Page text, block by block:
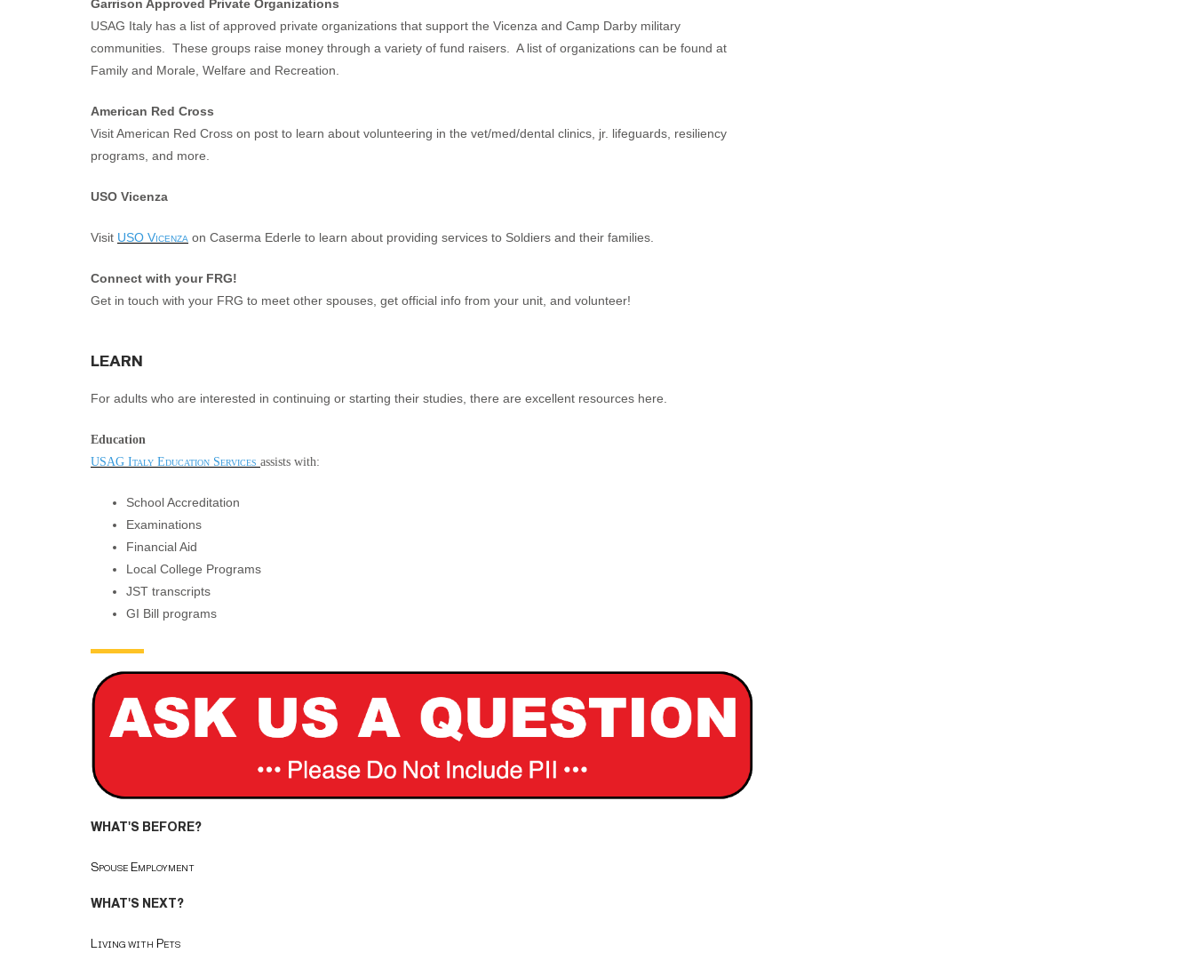
Garrison Approved Private Organizations
USAG Italy has a list of approved private organizations that support the Vicenza and Camp Darby military
communities. These groups raise money through a variety of fund raisers. A list of organizations can be found at
Family and Morale, Welfare and Recreation.
American Red Cross
Visit American Red Cross on post to learn about volunteering in the vet/med/dental clinics, jr. lifeguards, resiliency
programs, and more.
USO Vicenza
Visit USO Vicenza on Caserma Ederle to learn about providing services to Soldiers and their families.
Connect with your FRG!
Get in touch with your FRG to meet other spouses, get official info from your unit, and volunteer!
LEARN
For adults who are interested in continuing or starting their studies, there are excellent resources here.
Education
USAG Italy Education Services assists with:
School Accreditation
Examinations
Financial Aid
Local College Programs
JST transcripts
GI Bill programs
WHAT'S BEFORE?
Spouse Employment
WHAT'S NEXT?
Living with Pets